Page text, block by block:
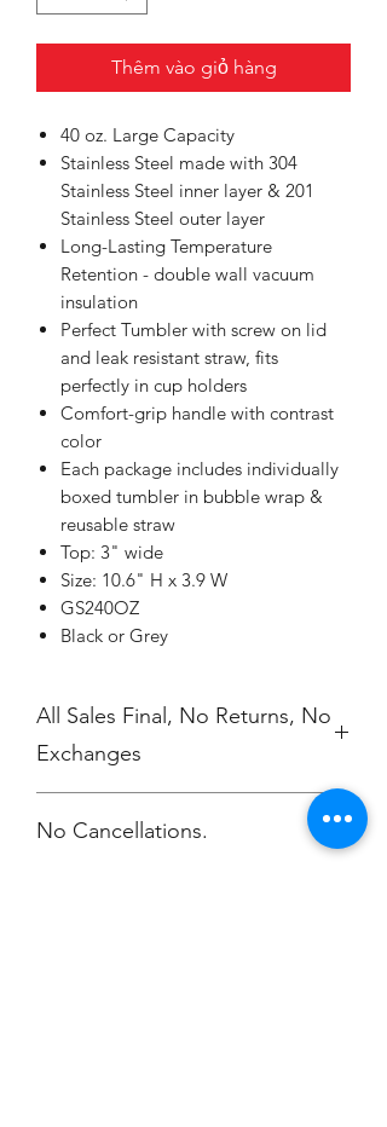
Thêm vào giỏ hàng
40 oz. Large Capacity
Stainless Steel made with 304
Stainless Steel inner layer & 201
Stainless Steel outer layer
Long-Lasting Temperature
Retention - double wall vacuum
insulation
Perfect Tumbler with screw on lid
and leak resistant straw, fits
perfectly in cup holders
Comfort-grip handle with contrast
color
Each package includes individually
boxed tumbler in bubble wrap &
reusable straw
Top: 3" wide
Size: 10.6" H x 3.9 W
GS240OZ
Black or Grey
All Sales Final, No Returns, No
Exchanges
No Cancellations.